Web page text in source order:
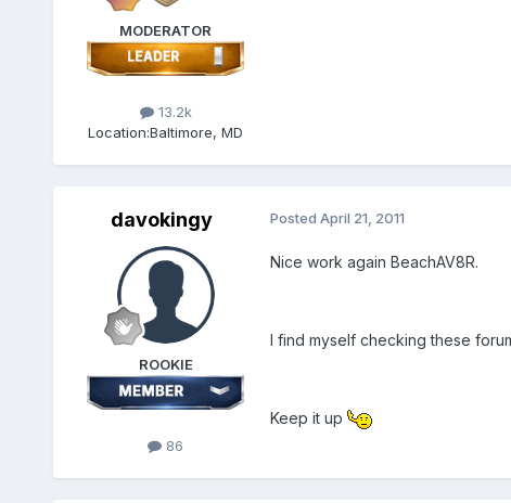
MODERATOR
13.2k
Location:Baltimore, MD
davokingy
ROOKIE
86
Posted April 21, 2011
Nice work again BeachAV8R.
I find myself checking these
Keep it up